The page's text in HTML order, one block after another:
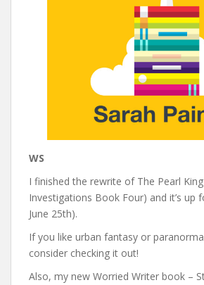
WS
I finished the rewrite of The Pearl
Investigations Book Four) and it’s up
June 25th).
If you like urban fantasy or
consider checking it out!
Also, my new Worried Writer book –